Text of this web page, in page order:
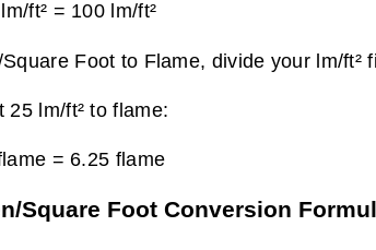
ft² = 100 lm/ft²
Foot to Flame, divide your lm/ft²
25 lm/ft² to flame:
= 6.25 flame
Square Foot Conversion